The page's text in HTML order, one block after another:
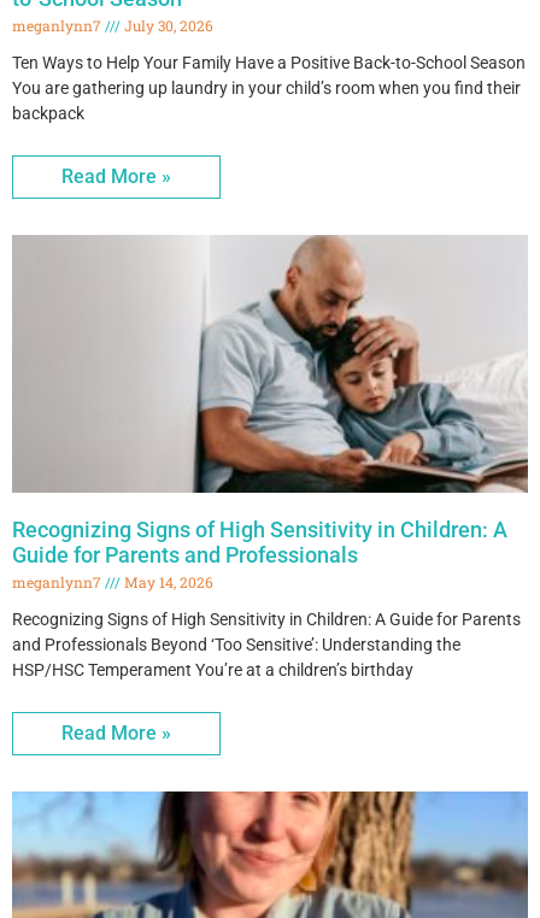
meganlynn7
July 30, 2026
Ten Ways to Help Your Family Have a Positive Back-to-School Season
You are gathering up laundry in your child’s room when you find their
backpack
Read More »
Recognizing Signs of High Sensitivity in Children: A
Guide for Parents and Professionals
meganlynn7
May 14, 2026
Recognizing Signs of High Sensitivity in Children: A Guide for Parents
and Professionals Beyond ‘Too Sensitive’: Understanding the
HSP/HSC Temperament You’re at a children’s birthday
Read More »